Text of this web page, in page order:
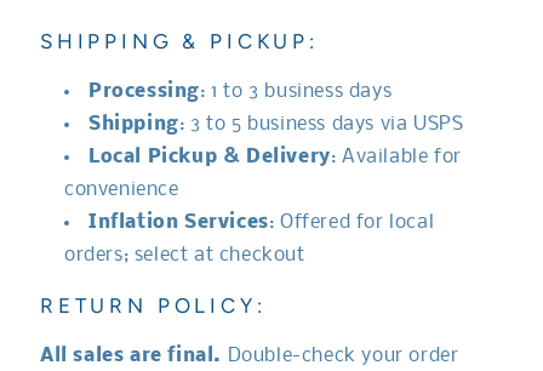
SHIPPING & PICKUP:
Processing: 1 to 3 business days
Shipping: 3 to 5 business days via USPS
Local Pickup & Delivery: Available for
convenience
Inflation Services: Offered for local
orders; select at checkout
RETURN POLICY:
All sales are final. Double-check your order